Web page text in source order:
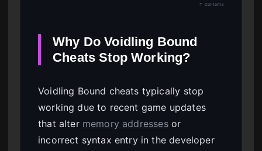
↑ Contents
Why Do Voidling Bound
Cheats Stop Working?
Voidling Bound cheats typically stop
working due to recent game updates
that alter memory addressesor
incorrect syntax entry in the developer